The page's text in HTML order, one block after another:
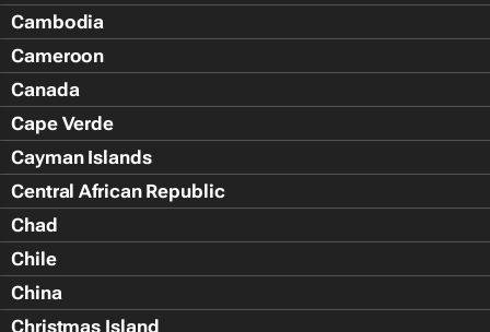
Cambodia
Cameroon
Canada
Cape Verde
Cayman Islands
Central African Republic
Chad
Chile
China
Christmas Island